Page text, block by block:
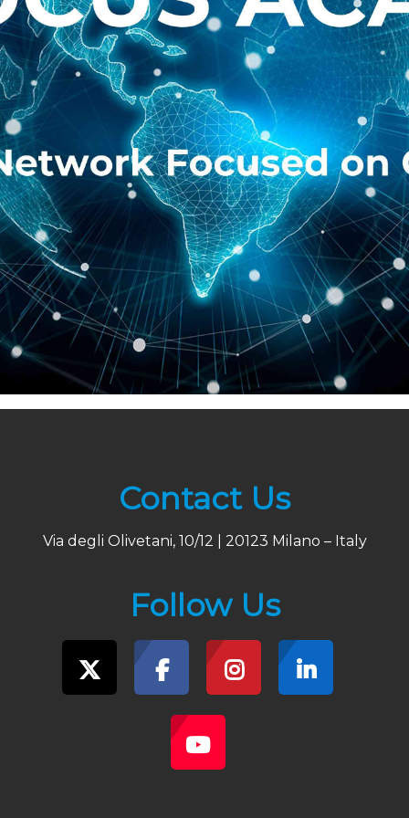
Contact Us
Via degli Olivetani, 10/12 | 20123 Milano – Italy
Follow Us